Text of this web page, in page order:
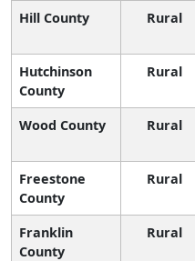
Hill County Rural
Hutchinson
County
Rural
Wood County Rural
Freestone
County
Rural
Franklin
County
Rural